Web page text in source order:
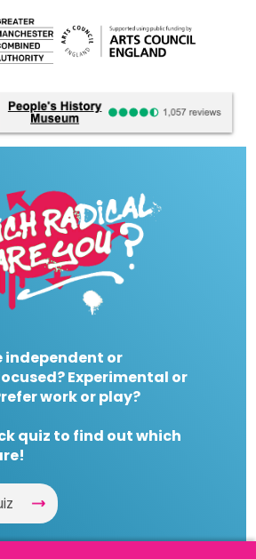
independent or
Experimental or
work or play?
quiz to find out which